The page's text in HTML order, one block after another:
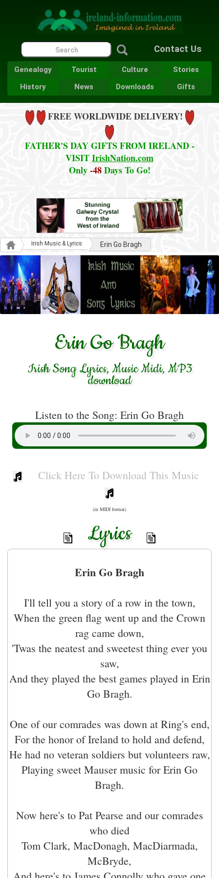
Contact Us
Genealogy Tourist Culture
Stories
History
News Downloads Gifts
FREE WORLDWIDE DELIVERY!
FATHER'S DAY GIFTS FROM IRELAND -
VISITIrishNation.com
Only-48Days To Go!
Irish Music & Lyrics Erin Go Bragh
Erin Go Bragh
Irish Song Lyrics, Music Midi, MP3
download
Listen to the Song: Erin Go Bragh
Click Here To Download This Music
(in MIDI format)
Lyrics
Erin Go Bragh
I'll tell you a story of a row in the town,
When the green flag went up and the Crown
rag came down,
'Twas the neatest and sweetest thing ever you
saw,
And they played the best games played in Erin
Go Bragh.
One of our comrades was down at Ring's end,
For the honor of Ireland to hold and defend,
He had no veteran soldiers but volunteers raw,
Playing sweet Mauser music for Erin Go
Bragh.
Now here's to Pat Pearse and our comrades
who died
Tom Clark, MacDonagh, MacDiarmada,
McBryde,